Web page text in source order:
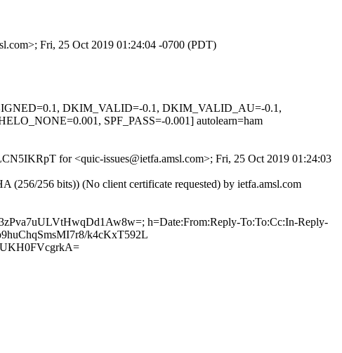
Fri, 25 Oct 2019 01:24:04 -0700 (PDT)
DKIM_VALID=-0.1, DKIM_VALID_AU=-0.1,
SPF_PASS=-0.001] autolearn=ham
for <quic-issues@ietfa.amsl.com>; Fri, 25 Oct 2019 01:24:03
256 bits)) (No client certificate requested) by ietfa.amsl.com
h=Date:From:Reply-To:To:Cc:In-Reply-
k4cKxT592L